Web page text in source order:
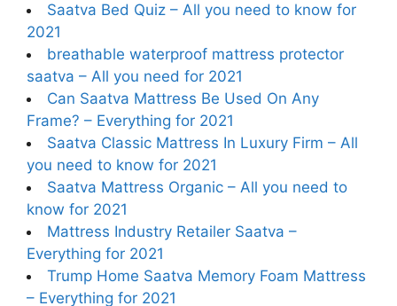
Saatva Bed Quiz – All you need to know for
2021
breathable waterproof mattress protector
saatva – All you need for 2021
Can Saatva Mattress Be Used On Any
Frame? – Everything for 2021
Saatva Classic Mattress In Luxury Firm – All
you need to know for 2021
Saatva Mattress Organic – All you need to
know for 2021
Mattress Industry Retailer Saatva –
Everything for 2021
Trump Home Saatva Memory Foam Mattress
– Everything for 2021